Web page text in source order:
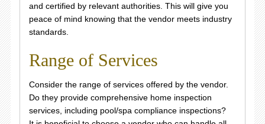
and certified by relevant authorities. This will give you
peace of mind knowing that the vendor meets industry
standards.
Range of Services
Consider the range of services offered by the vendor.
Do they provide comprehensive home inspection
services, including pool/spa compliance inspections?